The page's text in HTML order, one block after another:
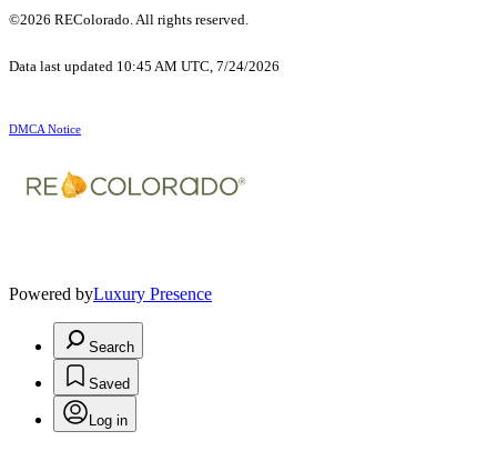
©2026 REColorado. All rights reserved.
Data last updated 10:45 AM UTC, 7/24/2026
DMCA Notice
Powered byLuxury Presence
Search
Saved
Log in